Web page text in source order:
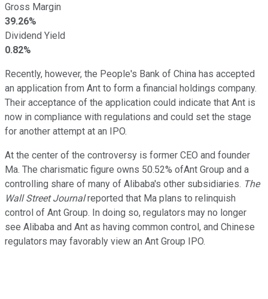
Gross Margin
39.26%
Dividend Yield
0.82%
Recently, however, the People's Bank of China has accepted
an application from Ant to form a financial holdings company.
Their acceptance of the application could indicate that Ant is
now in compliance with regulations and could set the stage
for another attempt at an IPO.
At the center of the controversy is former CEO and founder
Ma. The charismatic figure owns 50.52% ofAnt Group and a
controlling share of many of Alibaba's other subsidiaries. The
Wall Street Journalreported that Ma plans to relinquish
control of Ant Group. In doing so, regulators may no longer
see Alibaba and Ant as having common control, and Chinese
regulators may favorably view an Ant Group IPO.